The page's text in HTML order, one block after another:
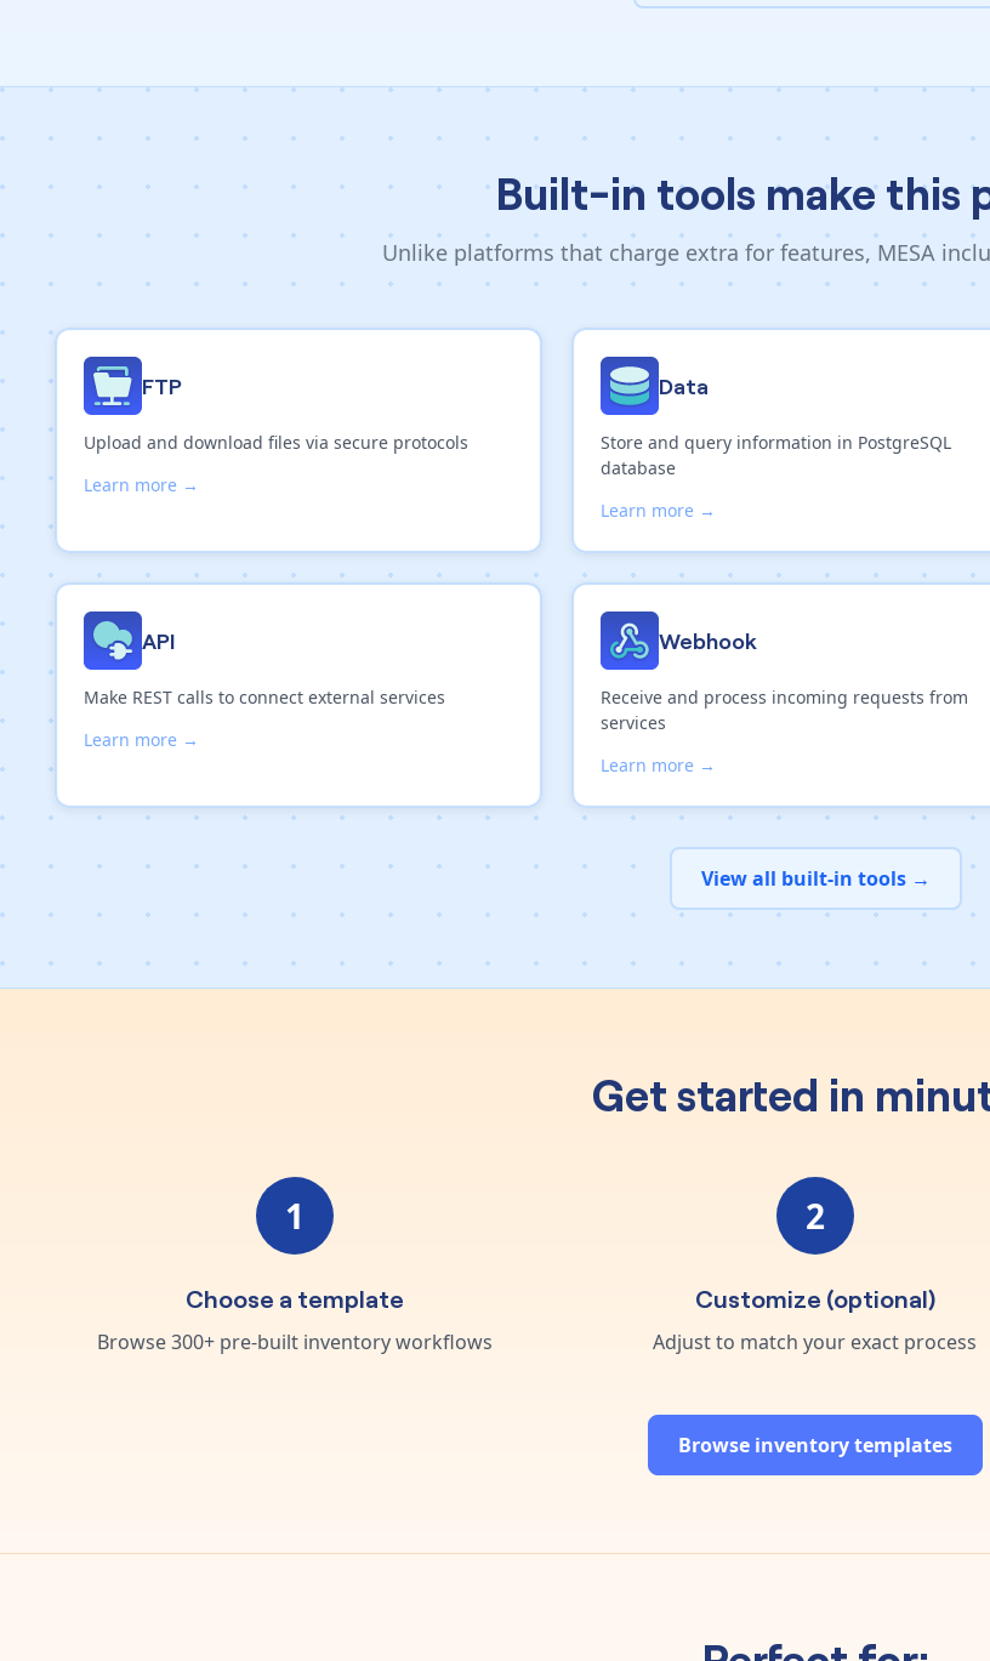
Built-in tools make this
Unlike platforms that charge extra for features, MESA
FTP
Upload and download files via secure protocols
Learn more →
Data
Store and query information in PostgreSQL
database
Learn more →
API
Make REST calls to connect external services
Learn more →
Webhook
Receive and process incoming requests from
services
Learn more →
View all built-in tools →
Get started in
1
Choose a template
Browse 300+ pre-built inventory workflows
2
Customize (optional)
Adjust to match your exact process
Browse inventory templates